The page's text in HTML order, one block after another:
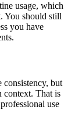
usage, which
You should still
you have
consistency, but
context. That is
use